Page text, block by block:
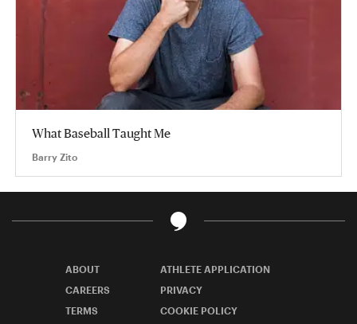
What Baseball Taught Me
Barry Zito
ABOUT
ATHLETE APPLICATION
CAREERS
PRIVACY
TERMS
COOKIE POLICY